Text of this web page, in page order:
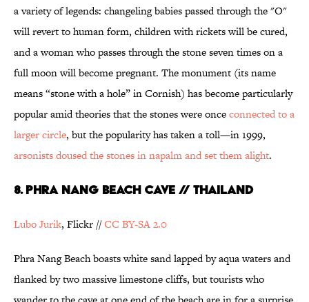
a variety of legends: changeling babies passed through the "O"
will revert to human form, children with rickets will be cured,
and a woman who passes through the stone seven times on a
full moon will become pregnant. The monument (its name
means “stone with a hole” in Cornish) has become particularly
popular amid theories that the stones were onceconnected to a
larger circle, but the popularity has taken a toll—in 1999,
arsonists doused the stones in napalm and set them alight.
8. Phra Nang Beach Cave // Thailand
Lubo Jurik, Flickr //CC BY-SA 2.0
Phra Nang Beach boasts white sand lapped by aqua waters and
flanked by two massive limestone cliffs, but tourists who